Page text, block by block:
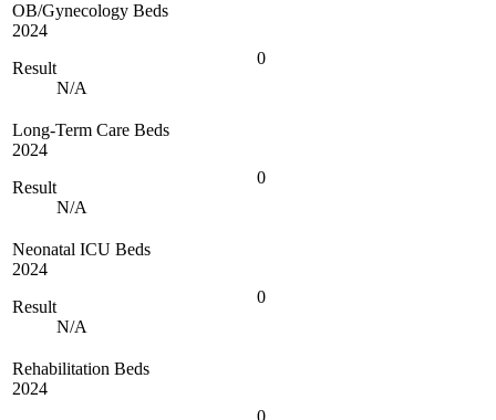
OB/Gynecology Beds
2024
Result
N/A
0
Long-Term Care Beds
2024
Result
N/A
0
Neonatal ICU Beds
2024
Result
N/A
0
Rehabilitation Beds
2024